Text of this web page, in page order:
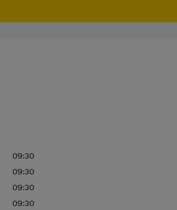
09:30
09:30
09:30
09:30